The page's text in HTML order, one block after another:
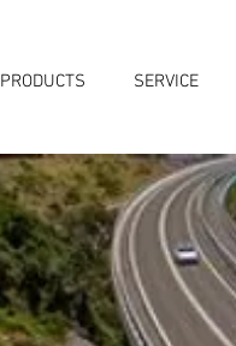
PRODUCTS SERVICE